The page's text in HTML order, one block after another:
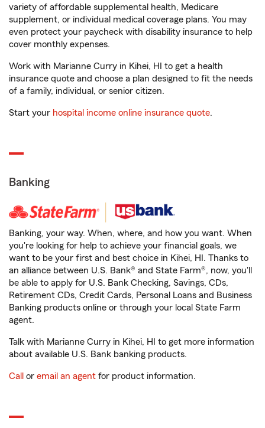
variety of affordable supplemental health, Medicare
supplement, or individual medical coverage plans. You may
even protect your paycheck with disability insurance to help
cover monthly expenses.
Work with Marianne Curry in Kihei, HI to get a health
insurance quote and choose a plan designed to fit the needs
of a family, individual, or senior citizen.
Start your hospital income online insurance quote.
Banking
Banking, your way. When, where, and how you want. When
you're looking for help to achieve your financial goals, we
want to be your first and best choice in Kihei, HI. Thanks to
an alliance between U.S. Bank® and State Farm®, now, you'll
be able to apply for U.S. Bank Checking, Savings, CDs,
Retirement CDs, Credit Cards, Personal Loans and Business
Banking products online or through your local State Farm
agent.
Talk with Marianne Curry in Kihei, HI to get more information
about available U.S. Bank banking products.
Call or email an agent for product information.